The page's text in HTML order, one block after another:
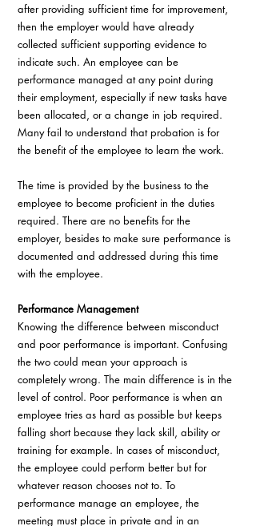
after providing sufficient time for improvement,
then the employer would have already
collected sufficient supporting evidence to
indicate such. An employee can be
performance managed at any point during
their employment, especially if new tasks have
been allocated, or a change in job required.
Many fail to understand that probation is for
the benefit of the employee to learn the work.
The time is provided by the business to the
employee to become proficient in the duties
required. There are no benefits for the
employer, besides to make sure performance is
documented and addressed during this time
with the employee.
Performance Management
Knowing the difference between misconduct
and poor performance is important. Confusing
the two could mean your approach is
completely wrong. The main difference is in the
level of control. Poor performance is when an
employee tries as hard as possible but keeps
falling short because they lack skill, ability or
training for example. In cases of misconduct,
the employee could perform better but for
whatever reason chooses not to. To
performance manage an employee, the
meeting must place in private and in an